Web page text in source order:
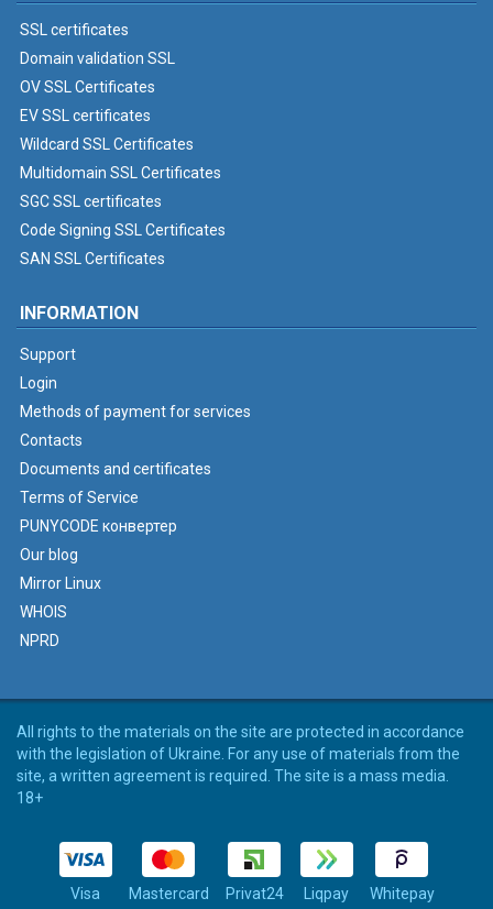
SSL certificates
Domain validation SSL
OV SSL Certificates
EV SSL certificates
Wildcard SSL Certificates
Multidomain SSL Certificates
SGC SSL certificates
Code Signing SSL Certificates
SAN SSL Certificates
INFORMATION
Support
Login
Methods of payment for services
Contacts
Documents and certificates
Terms of Service
PUNYCODE конвертер
Our blog
Mirror Linux
WHOIS
NPRD
All rights to the materials on the site are protected in accordance
with the legislation of Ukraine. For any use of materials from the
site, a written agreement is required. The site is a mass media.
18+
Visa Mastercard Privat24 Liqpay Whitepay